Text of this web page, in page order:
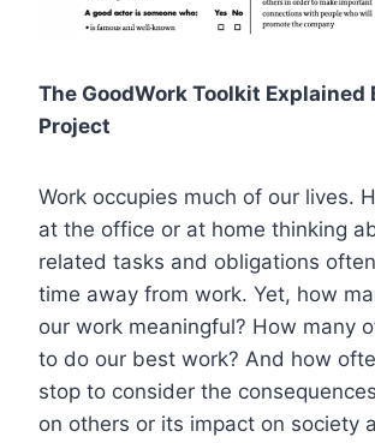
The GoodWork Toolkit Explained
Project
Work occupies much of our lives.
at the office or at home thinking
related tasks and obligations
time away from work. Yet, how
our work meaningful? How many
to do our best work? And how
stop to consider the
on others or its impact on society